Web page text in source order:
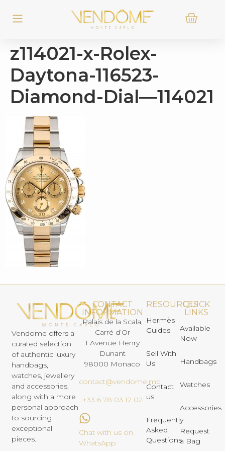
z114021-x-Rolex-
Daytona-116523-
Diamond-Dial—114021
Vendome offers a
curated selection
of authentic luxury
handbags,
watches, jewellery
and accessories,
along with a more
personal approach
to sourcing
exceptional
pieces.
CONTACT
INFORMATION
Palais de la Scala,
Carré d’Or
1 Avenue Henry
Dunant
98000 Monaco
contact@vendome.mc
+33 6 78 03 12 02
Chat with us on
WhatsApp
RESOURCES
Hermès
Guides
Sell With
Us
Contact
us
Frequently
Asked
Questions
QUICK
LINKS
Available
Now
Handbags
Watches
Accessories
Request
a Bag